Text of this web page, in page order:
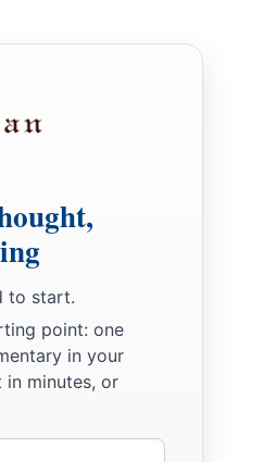
to start.
point: one
in your
minutes, or